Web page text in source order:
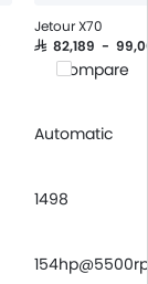
Jetour X70
SAR 82,189 -
Compare
Automatic
1498